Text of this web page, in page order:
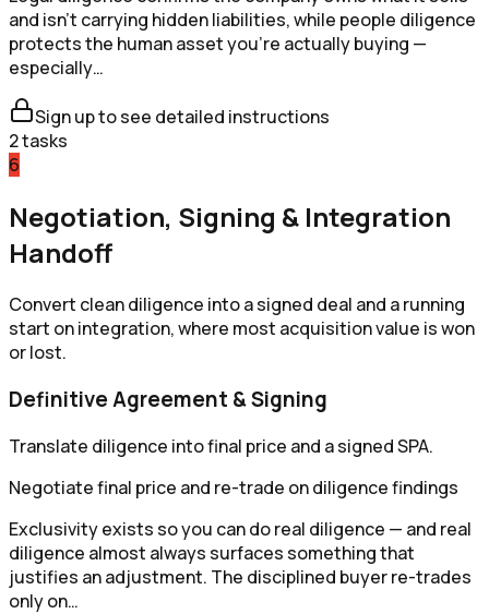
and isn't carrying hidden liabilities, while people diligence
protects the human asset you're actually buying —
especially…
Sign up to see detailed instructions
2tasks
6
Negotiation, Signing & Integration
Handoff
Convert clean diligence into a signed deal and a running
start on integration, where most acquisition value is won
or lost.
Definitive Agreement & Signing
Translate diligence into final price and a signed SPA.
Negotiate final price and re-trade on diligence findings
Exclusivity exists so you can do real diligence — and real
diligence almost always surfaces something that
justifies an adjustment. The disciplined buyer re-trades
only on…